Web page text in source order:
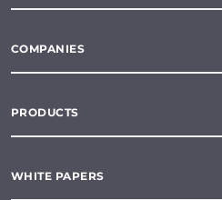
COMPANIES
PRODUCTS
WHITE PAPERS